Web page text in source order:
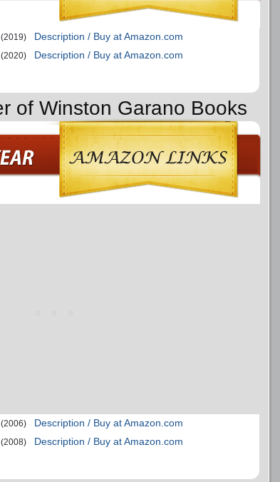
(2019)
Description / Buy at Amazon.com
(2020) Description / Buy at Amazon.com
of Winston Garano Books
(2006)
Description / Buy at Amazon.com
(2008) Description / Buy at Amazon.com